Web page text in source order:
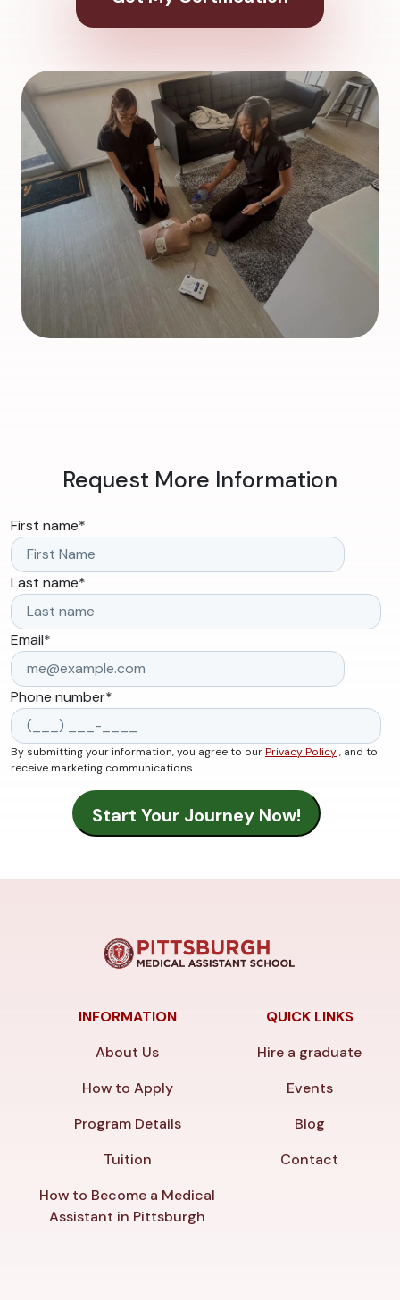
Request More Information
First name*
Last name*
Email*
Phone number*
By submitting your information, you agree to ourPrivacy Policy, and to
receive marketing communications.
INFORMATION
About Us
How to Apply
Program Details
Tuition
How to Become a Medical
Assistant in Pittsburgh
QUICK LINKS
Hire a graduate
Events
Blog
Contact